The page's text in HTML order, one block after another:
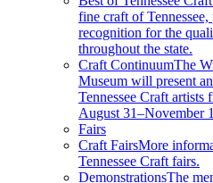
fine craft of
recognition for the
throughout the state.
Craft ContinuumThe
Museum will present
Tennessee Craft artists
August 31–November
Fairs
Craft FairsMore
Tennessee Craft fairs.
DemonstrationsThe